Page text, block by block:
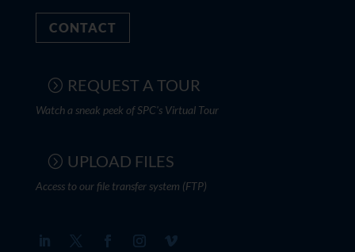
CONTACT
REQUEST A TOUR
Watch a sneak peek of SPC's Virtual Tour
UPLOAD FILES
Access to our file transfer system (FTP)